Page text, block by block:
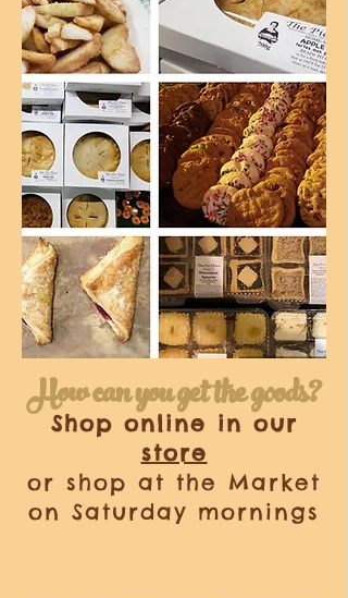
How can you get the goods?
Shop online in our
store
or shop at the Market
on Saturday mornings